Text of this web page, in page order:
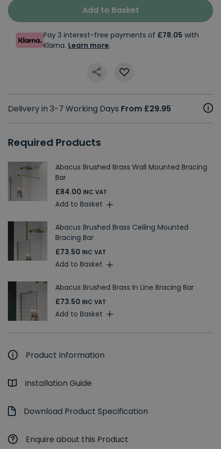
Add to Basket
Pay 3 interest-free payments of £78.05 with
Klarna. Learn more.
Delivery in 3-7 Working Days From £29.95
Required Products
Abacus Brushed Brass Wall Mounted Bracing
Bar
£84.00 INC VAT
Add to Basket
Abacus Brushed Brass Ceiling Mounted
Bracing Bar
£73.50 INC VAT
Add to Basket
Abacus Brushed Brass In Line Bracing Bar
£73.50 INC VAT
Add to Basket
Product Information
Installation Guide
Download Product Specification
Enquire about this Product